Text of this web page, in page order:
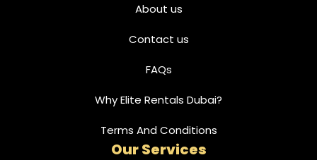
About us
Contact us
FAQs
Why Elite Rentals Dubai?
Terms And Conditions
Our Services